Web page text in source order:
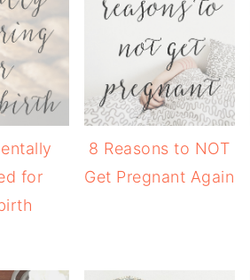
for
8 Reasons to NOT
Get Pregnant Again